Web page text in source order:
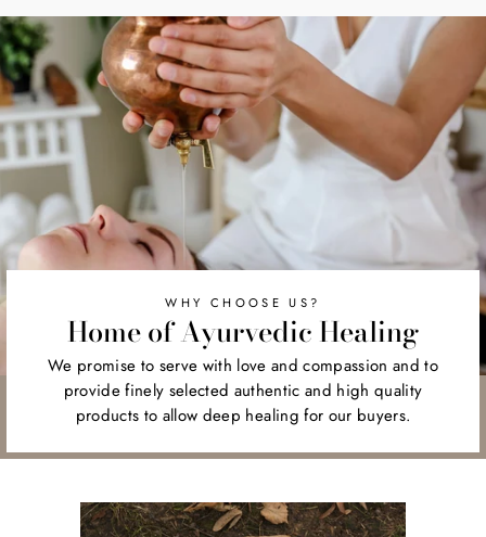
WHY CHOOSE US?
Home of Ayurvedic Healing
We promise to serve with love and compassion and to
provide finely selected authentic and high quality
products to allow deep healing for our buyers.